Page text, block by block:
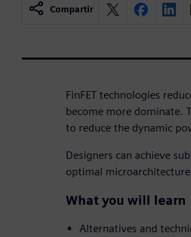
Compartir
FinFET technologies
become more dominate.
to reduce the dynamic
Designers can achieve
optimal
What you will learn
Alternatives and